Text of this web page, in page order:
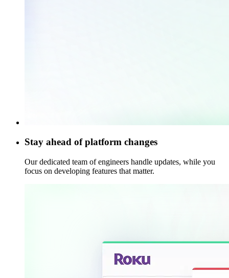
Stay ahead of platform changes
Our dedicated team of engineers handle updates, while you
focus on developing features that matter.